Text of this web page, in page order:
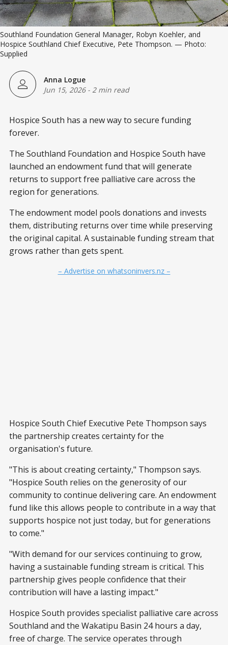
Southland Foundation General Manager, Robyn Koehler, and
Hospice Southland Chief Executive, Pete Thompson. — Photo:
Supplied
Anna Logue
Jun 15, 2026- 2 min read
Hospice South has a new way to secure funding
forever.
The Southland Foundation and Hospice South have
launched an endowment fund that will generate
returns to support free palliative care across the
region for generations.
The endowment model pools donations and invests
them, distributing returns over time while preserving
the original capital. A sustainable funding stream that
grows rather than gets spent.
– Advertise on whatsoninvers.nz –
Hospice South Chief Executive Pete Thompson says
the partnership creates certainty for the
organisation's future.
"This is about creating certainty," Thompson says.
"Hospice South relies on the generosity of our
community to continue delivering care. An endowment
fund like this allows people to contribute in a way that
supports hospice not just today, but for generations
to come."
"With demand for our services continuing to grow,
having a sustainable funding stream is critical. This
partnership gives people confidence that their
contribution will have a lasting impact."
Hospice South provides specialist palliative care across
Southland and the Wakatipu Basin 24 hours a day,
free of charge. The service operates through